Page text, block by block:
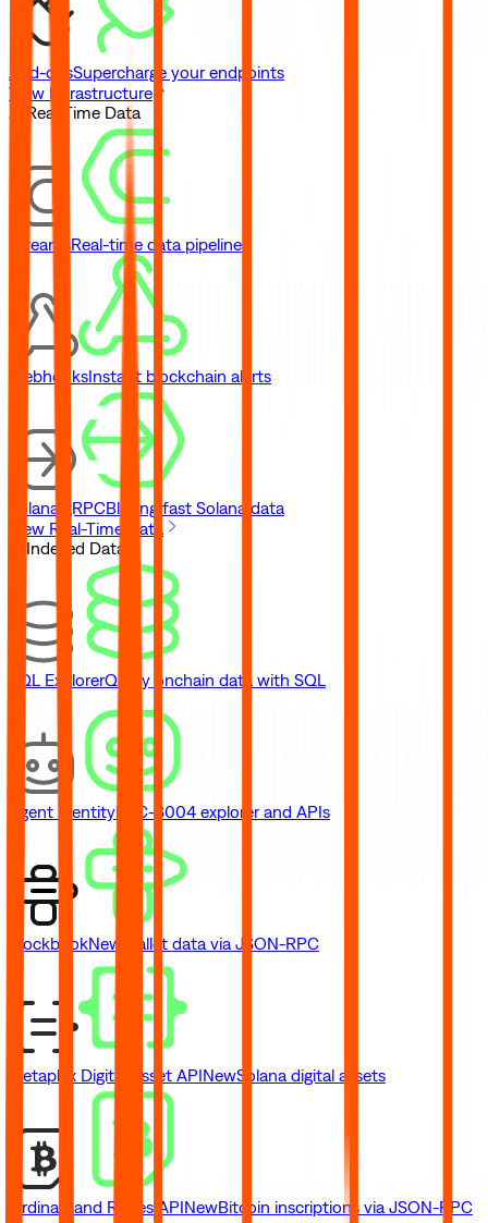
Add-onsSupercharge your endpoints
View Infrastructure
// Real-Time Data
StreamsReal-time data pipelines
WebhooksInstant blockchain alerts
Solana gRPCBlazing fast Solana data
View Real-Time Data
// Indexed Data
SQL ExplorerQuery onchain data with SQL
Agent IdentityERC-8004 explorer and APIs
BlockbookNew Wallet data via JSON-RPC
Metaplex Digital Asset APINewSolana digital assets
Ordinals and Runes APINewBitcoin inscriptions via JSON-RPC